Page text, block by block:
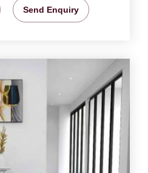
Send Enquiry